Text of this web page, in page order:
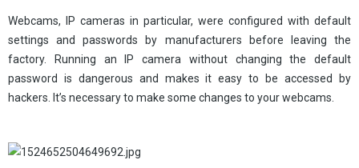
Webcams, IP cameras in particular, were configured with default
settings and passwords by manufacturers before leaving the
factory. Running an IP camera without changing the default
password is dangerous and makes it easy to be accessed by
hackers. It’s necessary to make some changes to your webcams.